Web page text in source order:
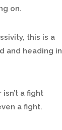
on.
this is a
and heading in
a fight
a fight.